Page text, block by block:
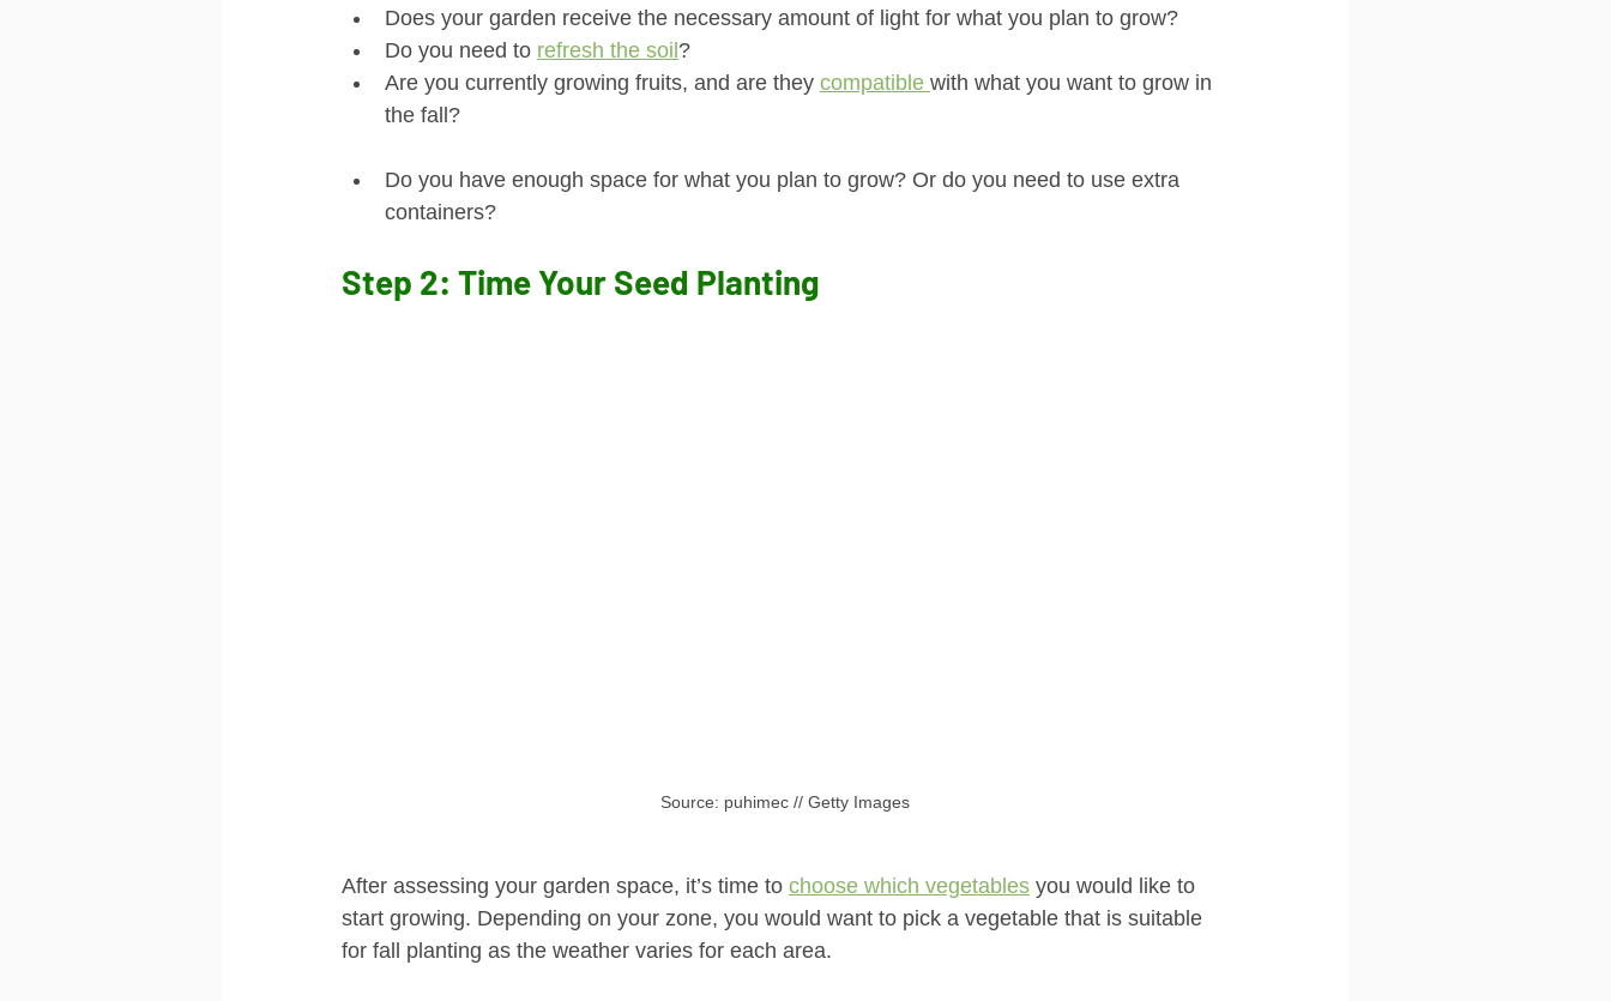
Does your garden receive the necessary amount of light for what you plan to grow?
Do you need to refresh the soil ?
Are you currently growing fruits, and are they compatible with what you want to grow in
the fall?
Do you have enough space for what you plan to grow? Or do you need to use extra
containers?
Step 2: Time Your Seed Planting
Source: puhimec // Getty Images
After assessing your garden space, it’s time to choose which vegetables you would like to
start growing. Depending on your zone, you would want to pick a vegetable that is suitable
for fall planting as the weather varies for each area.